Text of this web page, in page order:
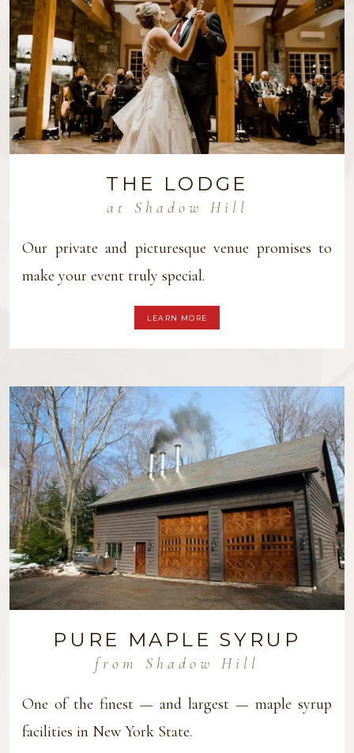
THE LODGE
at Shadow Hill
Our private and picturesque venue promises to
make your event truly special.
LEARN MORE
PURE MAPLE SYRUP
from Shadow Hill
One of the finest — and largest — maple syrup
facilities in New York State.